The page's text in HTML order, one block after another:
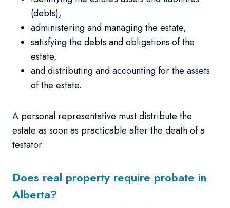
(debts),
administering and managing the estate,
satisfying the debts and obligations of the
estate,
and distributing and accounting for the assets
of the estate.
A personal representative must distribute the
estate as soon as practicable after the death of a
testator.
Does real property require probate in
Alberta?